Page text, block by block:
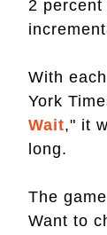
2
With
York
Wait," it
long.
The
Want to